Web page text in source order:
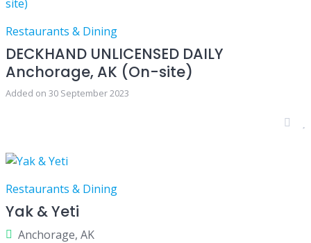
Restaurants & Dining
DECKHAND UNLICENSED DAILY
Anchorage, AK (On-site)
Added on 30 September 2023
Restaurants & Dining
Yak & Yeti
Anchorage, AK